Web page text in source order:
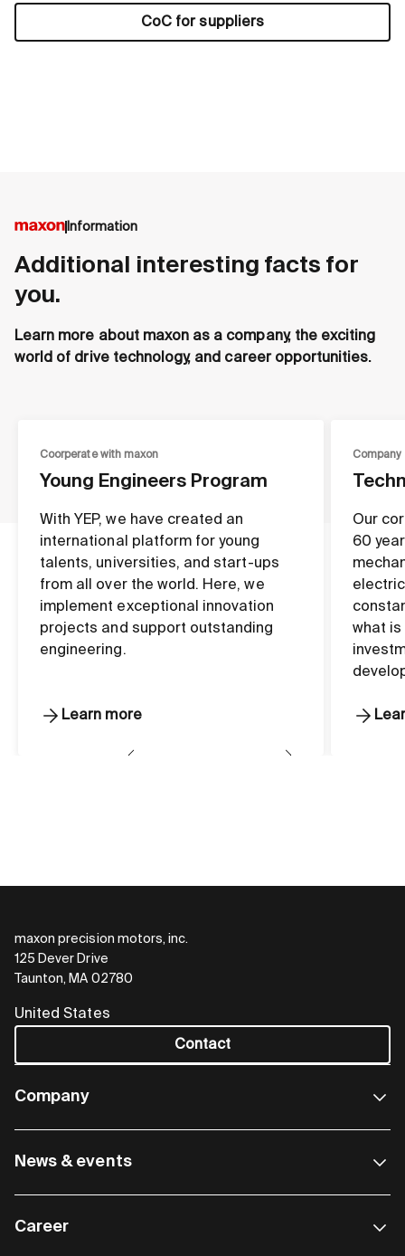
CoC for suppliers
Information
Additional interesting facts for
you.
Learn more about maxon as a company, the exciting
world of drive technology, and career opportunities.
Coorperate with maxon
Young Engineers Program
With YEP, we have created an
international platform for young
talents, universities, and start-ups
from all over the world. Here, we
implement exceptional innovation
projects and support outstanding
engineering.
Learn more
Company
Our
60
what
maxon precision motors, inc.
125 Dever Drive
Taunton, MA 02780
United States
Contact
Company
News & events
Career